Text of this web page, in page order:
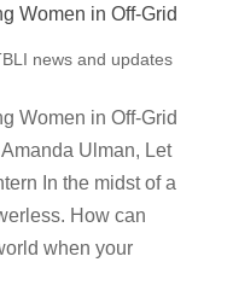
Women in Off-Grid
news and updates
Women in Off-Grid
Ulman, Let
In the midst of a
How can
when your